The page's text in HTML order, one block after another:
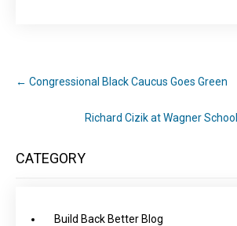
← Congressional Black Caucus Goes Green
Richard Cizik at Wagner
CATEGORY
Build Back Better Blog